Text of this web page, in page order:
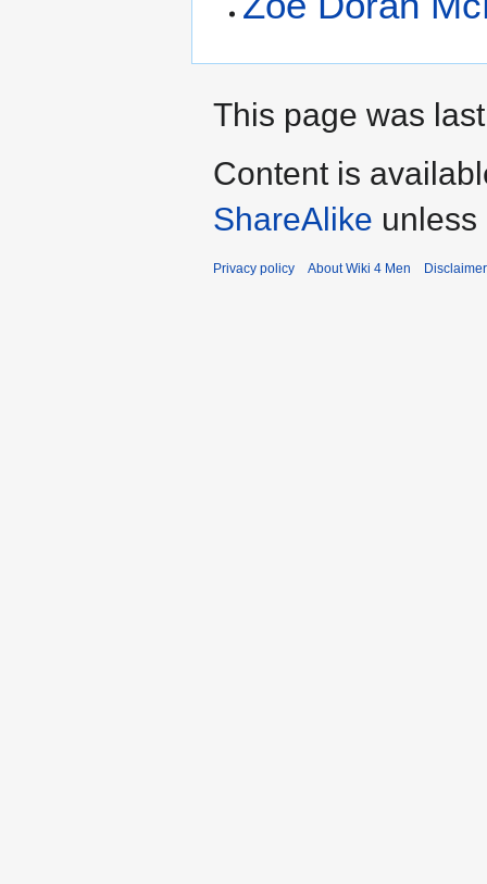
This page was
Content is
ShareAlike
Privacy policy About Wiki 4 Men